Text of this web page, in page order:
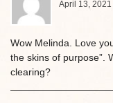
April 13,
Wow Melinda. Love
the skins of purpose”.
clearing?